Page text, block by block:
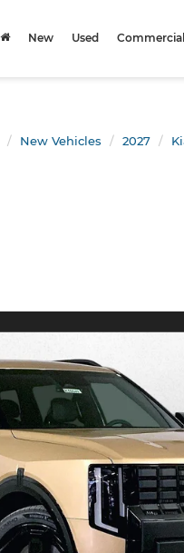
New Used
New Vehicles 2027